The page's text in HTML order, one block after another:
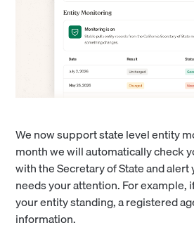
We now support state level entity
month we will automatically check
with the Secretary of State and
needs your attention. For example,
your entity standing, a registered
information.